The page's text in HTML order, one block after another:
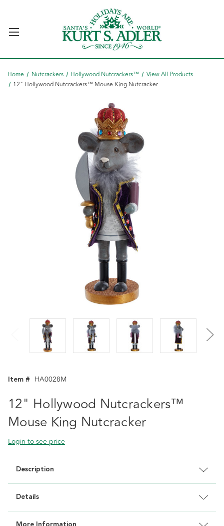
Home Nutcrackers Hollywood Nutcrackers™
View All Products
12" Hollywood Nutcrackers™ Mouse King Nutcracker
Item # HA0028M
12" Hollywood Nutcrackers™
Mouse King Nutcracker
Login to see price
Description
Details